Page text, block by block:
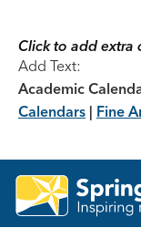
content
Click to add extra
Add Text:
Academic
Calendars | Fine